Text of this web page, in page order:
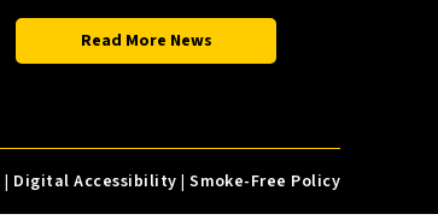
Read More News
| Digital Accessibility |Smoke-Free Policy